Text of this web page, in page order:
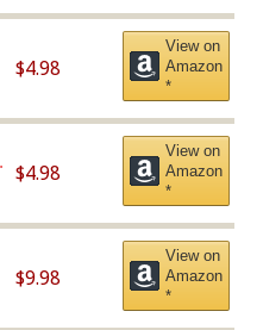
$4.98
View on
Amazon
*
$4.98
View on
Amazon
*
$9.98
View on
Amazon
*